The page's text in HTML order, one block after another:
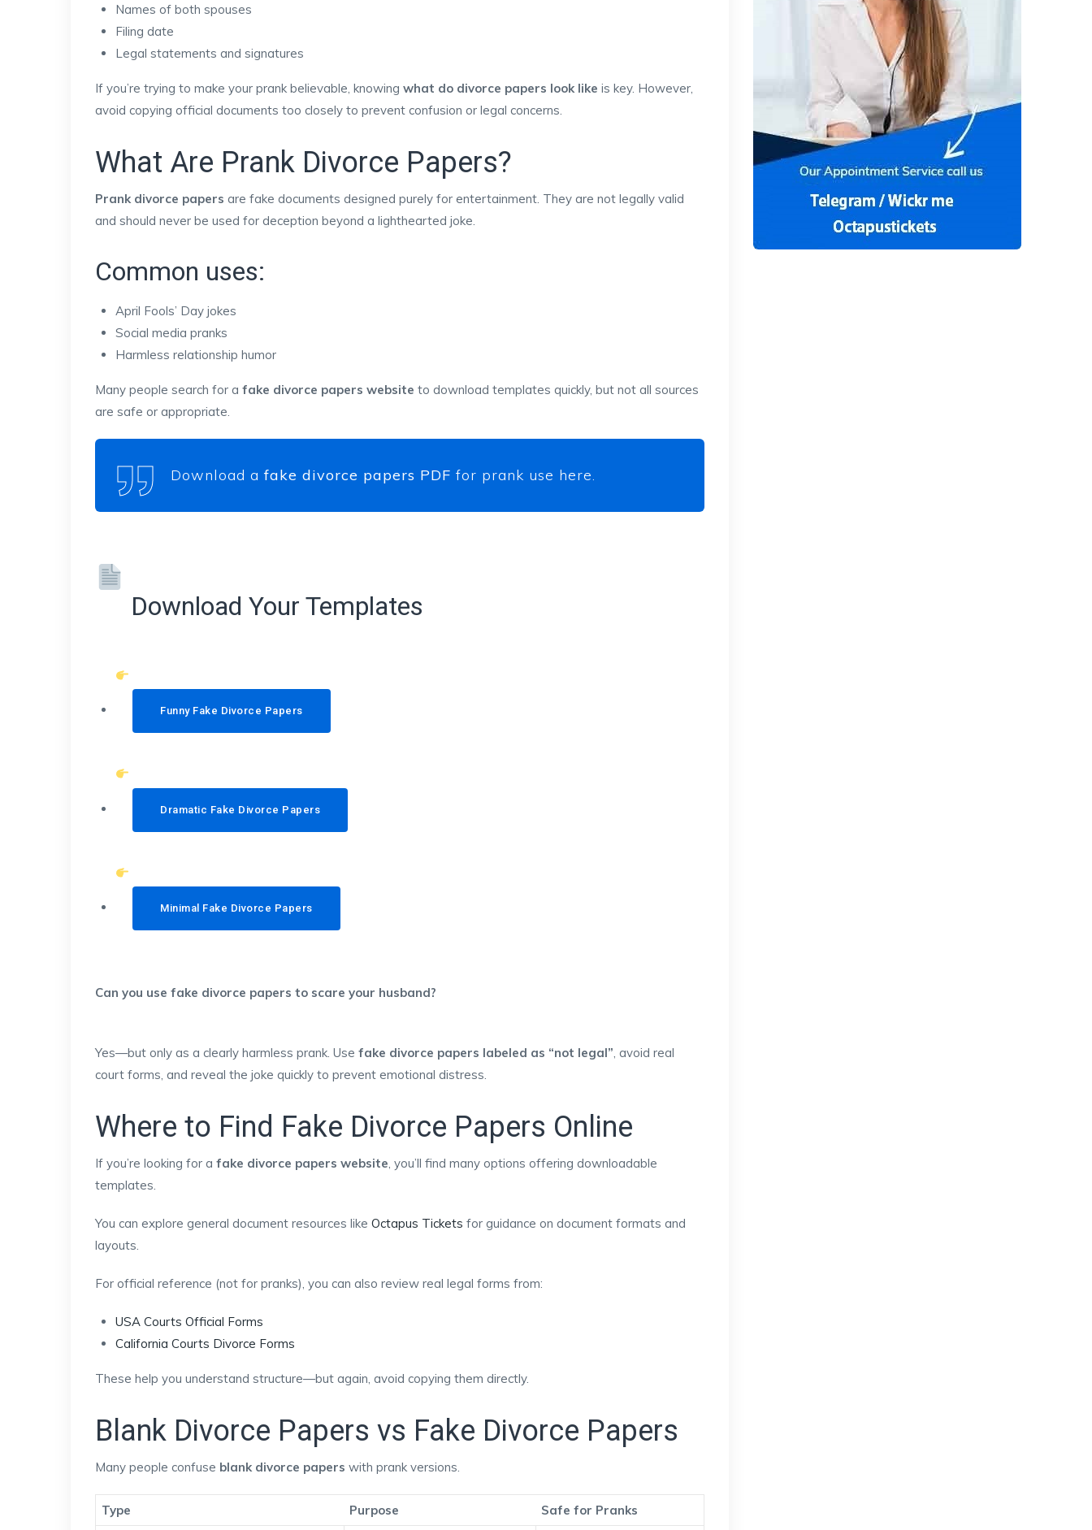
Names of both spouses
Filing date
Legal statements and signatures
If you’re trying to make your prank believable, knowing what do divorce papers look like is key. However,
avoid copying official documents too closely to prevent confusion or legal concerns.
What Are Prank Divorce Papers?
Prank divorce papers are fake documents designed purely for entertainment. They are not legally valid
and should never be used for deception beyond a lighthearted joke.
Common uses:
April Fools’ Day jokes
Social media pranks
Harmless relationship humor
Many people search for a fake divorce papers website to download templates quickly, but not all sources
are safe or appropriate.
Download afake divorce papers PDF for prank use here.
Download Your Templates
Funny Fake Divorce Papers
Dramatic Fake Divorce Papers
Minimal Fake Divorce Papers
Can you use fake divorce papers to scare your husband?
Yes—but only as a clearly harmless prank. Use fake divorce papers labeled as “not legal”, avoid real
court forms, and reveal the joke quickly to prevent emotional distress.
Where to Find Fake Divorce Papers Online
If you’re looking for a fake divorce papers website, you’ll find many options offering downloadable
templates.
You can explore general document resources like Octapus Tickets for guidance on document formats and
layouts.
For official reference (not for pranks), you can also review real legal forms from:
USA Courts Official Forms
California Courts Divorce Forms
These help you understand structure—but again, avoid copying them directly.
Blank Divorce Papers vs Fake Divorce Papers
Many people confuse blank divorce papers with prank versions.
Type Purpose Safe for Pranks